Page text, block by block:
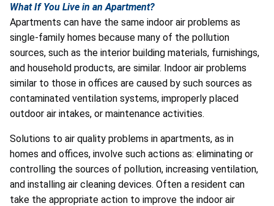
What If You Live in an Apartment?
Apartments can have the same indoor air problems as
single-family homes because many of the pollution
sources, such as the interior building materials, furnishings,
and household products, are similar. Indoor air problems
similar to those in offices are caused by such sources as
contaminated ventilation systems, improperly placed
outdoor air intakes, or maintenance activities.
Solutions to air quality problems in apartments, as in
homes and offices, involve such actions as: eliminating or
controlling the sources of pollution, increasing ventilation,
and installing air cleaning devices. Often a resident can
take the appropriate action to improve the indoor air